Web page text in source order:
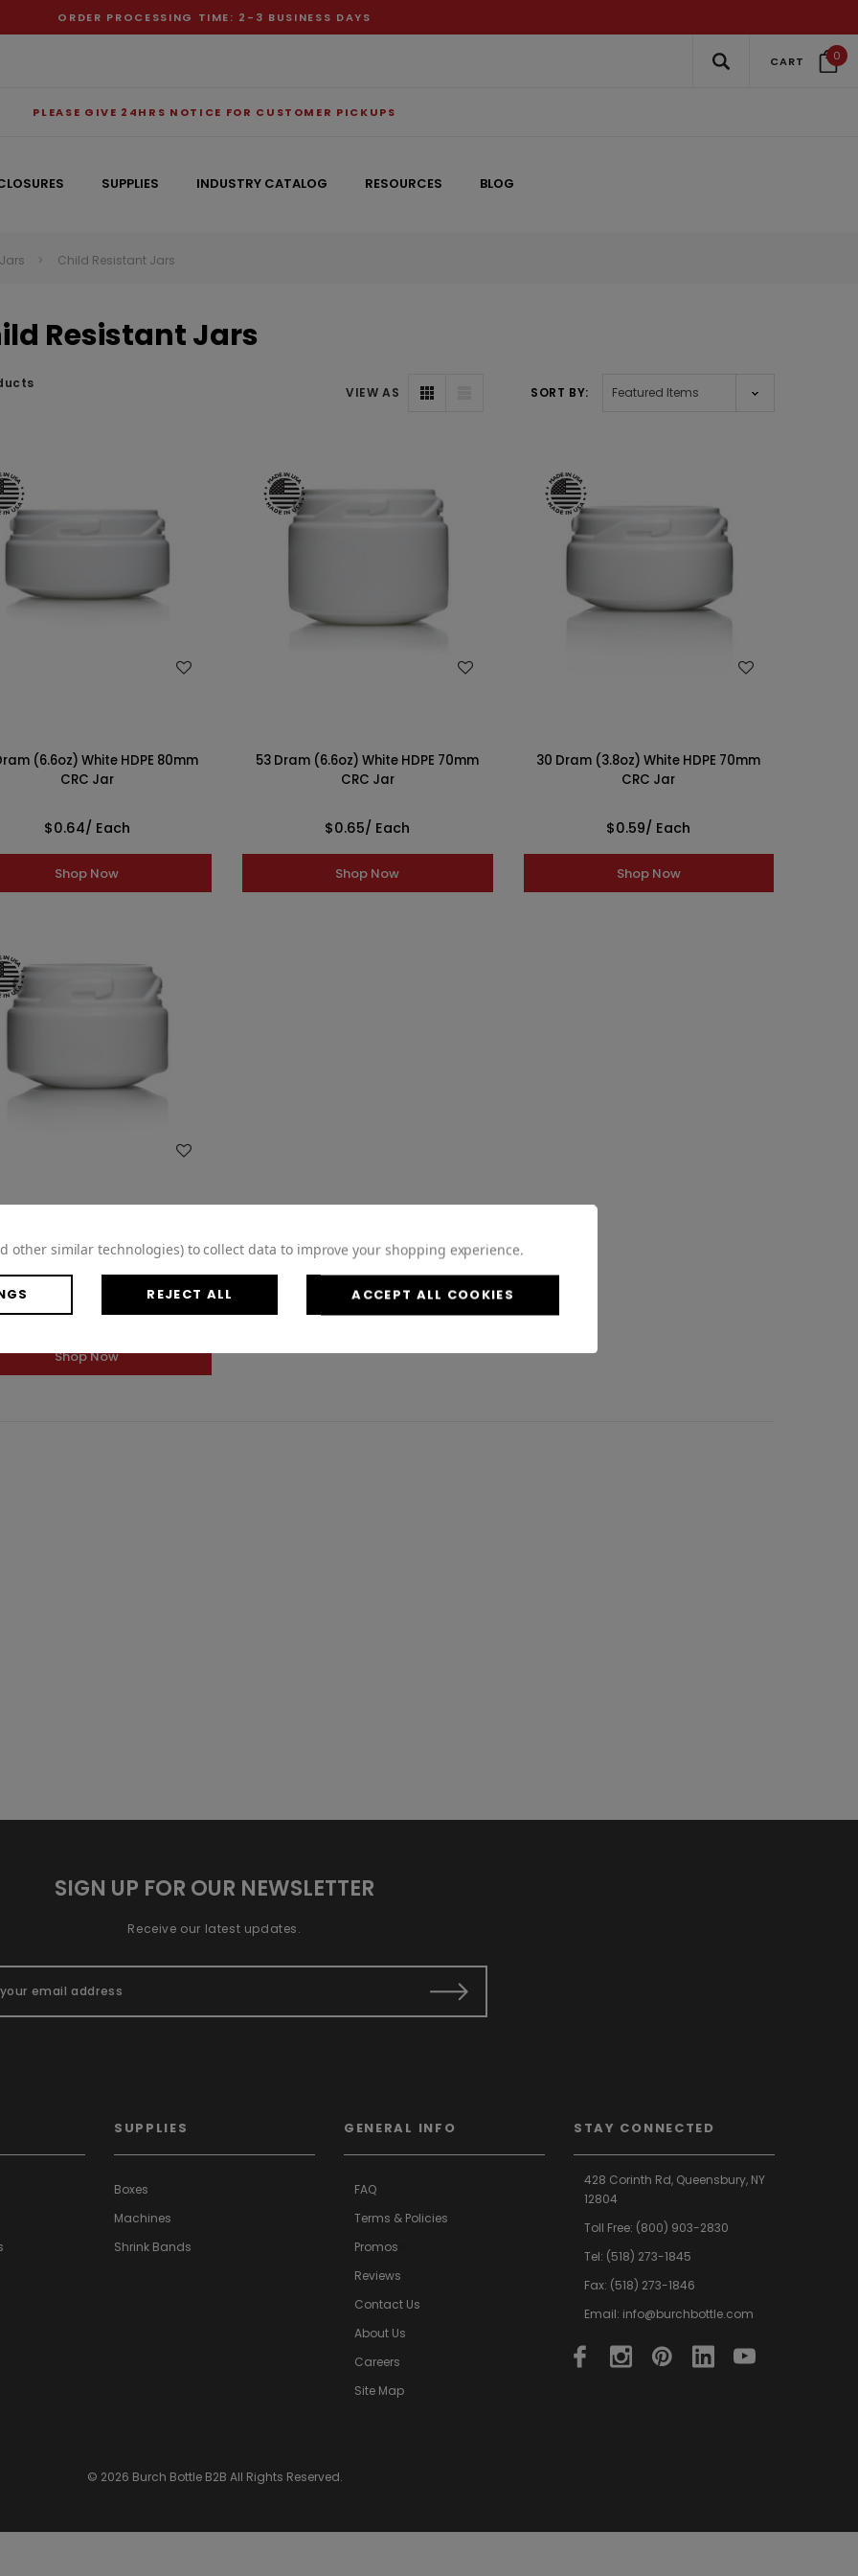
ORDER PROCESSING TIME: 2-3 BUSINESS DAYS
CART 0
PLEASE GIVE 24HRS NOTICE FOR CUSTOMER PICKUPS
SUPPLIES INDUSTRY CATALOG RESOURCES BLOG
Can't decide which one to buy? Why not try our best-sellers?
Child Resistant Jars
Resistant Jars
VIEW AS SORT BY:
(6.6oz) White HDPE 80mm
CRC Jar
$0.64/ Each
Shop Now
53 Dram (6.6oz) White HDPE 70mm
CRC Jar
$0.65/ Each
Shop Now
30 Dram (3.8oz) White HDPE 70mm
CRC Jar
$0.59/ Each
Shop Now
(2.5oz) White HDPE 53mm
$0.50 / Each
Shop Now
SIGN UP FOR OUR NEWSLETTER
Receive our latest updates.
SUPPLIES
Boxes
Machines
Shrink Bands
GENERAL INFO
FAQ
Terms & Policies
Promos
Reviews
Contact Us
About Us
Careers
Site Map
STAY CONNECTED
428 Corinth Rd, Queensbury,NY
12804
Toll Free: (800) 903-2830
Tel: (518) 273-1845
Fax: (518) 273-1846
Email: info@burchbottle.com
© 2026 Burch Bottle B2B All Rights Reserved.
other similar technologies) to collect data to improve your shopping experience.
REJECT ALL ACCEPT ALL COOKIES